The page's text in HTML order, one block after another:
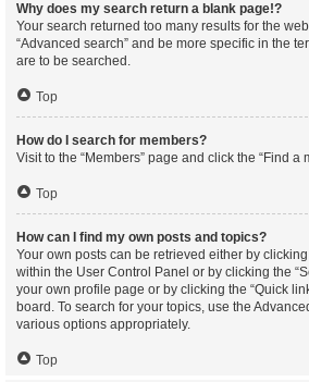
Why does my search return a blank page!?
Your search returned too many results for the
“Advanced search” and be more specific in the
are to be searched.
Top
How do I search for members?
Visit to the “Members” page and click the “Find a
Top
How can I find my own posts and topics?
Your own posts can be retrieved either by
within the User Control Panel or by clicking the
your own profile page or by clicking the “Quick
board. To search for your topics, use the
various options appropriately.
Top